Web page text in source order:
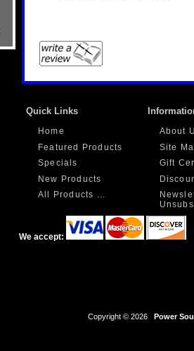
Quick Links
Home
Featured Products
Specials
New Products
All Products ...
About
Site
Gift
We accept:
Copyright © 2026 Power